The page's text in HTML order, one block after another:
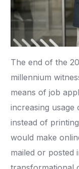
The end of the
millennium
means of job
increasing usage
instead of
would make
mailed or posted